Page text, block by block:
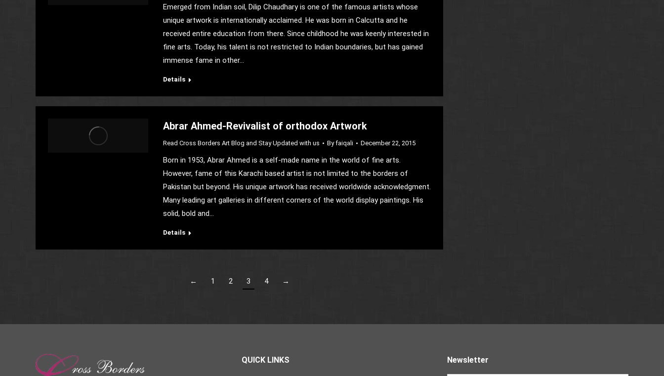
Emerged from Indian soil, Dilip Chaudhary is one of the famous artists whose
unique artwork is internationally acclaimed. He was born in Calcutta and he
received entire education from there. Since childhood he was keenly interested in
fine arts. Today, his talent is not restricted to Indian boundaries, but has gained
immense fame in other…
Details
Abrar Ahmed-Revivalist of orthodox Artwork
Read Cross Borders Art Blog and Stay Updated with us Byfaiqali December 22, 2015
Born in 1953, Abrar Ahmed is a self-made name in the world of fine arts.
However, fame of this Karachi based artist is not limited to the borders of
Pakistan but beyond. His unique artwork has received worldwide acknowledgment.
Many leading art galleries in different corners of the world display paintings. His
solid, bold and…
Details
← 1 2 3 4 →
QUICK LINKS Newsletter